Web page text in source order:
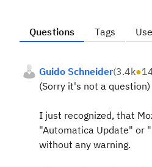
Questions Tags
Guido Schneider(3.4k●
(Sorry it's not a question)
I just recognized, that
"Automatica Update" or
without any warning.